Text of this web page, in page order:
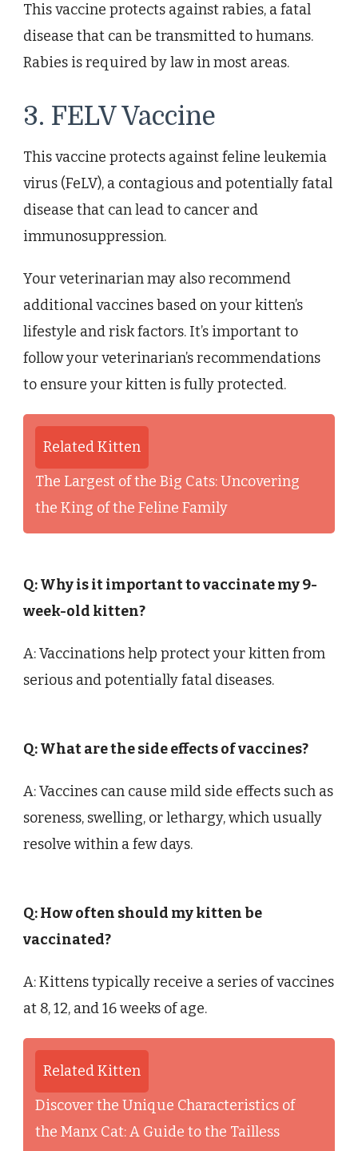
This vaccine protects against rabies, a fatal
disease that can be transmitted to humans.
Rabies is required by law in most areas.
3. FELV Vaccine
This vaccine protects against feline leukemia
virus (FeLV), a contagious and potentially fatal
disease that can lead to cancer and
immunosuppression.
Your veterinarian may also recommend
additional vaccines based on your kitten’s
lifestyle and risk factors. It’s important to
follow your veterinarian’s recommendations
to ensure your kitten is fully protected.
Related Kitten
The Largest of the Big Cats: Uncovering
the King of the Feline Family
Q: Why is it important to vaccinate my 9-
week-old kitten?
A: Vaccinations help protect your kitten from
serious and potentially fatal diseases.
Q: What are the side effects of vaccines?
A: Vaccines can cause mild side effects such as
soreness, swelling, or lethargy, which usually
resolve within a few days.
Q: How often should my kitten be
vaccinated?
A: Kittens typically receive a series of vaccines
at 8, 12, and 16 weeks of age.
Related Kitten
Discover the Unique Characteristics of
the Manx Cat: A Guide to the Tailless